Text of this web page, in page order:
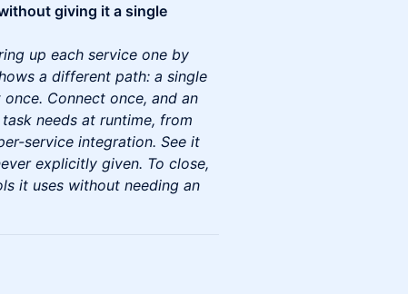
giving it a single
up each service one by
a different path: a single
Connect once, and an
needs at runtime, from
service integration. See it
explicitly given. To close,
it uses without needing an